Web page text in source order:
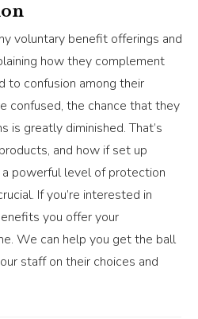
voluntary benefit offerings and
how they complement
to confusion among their
confused, the chance that they
is greatly diminished. That’s
and how if set up
powerful level of protection
If you’re interested in
you offer your
We can help you get the ball
staff on their choices and